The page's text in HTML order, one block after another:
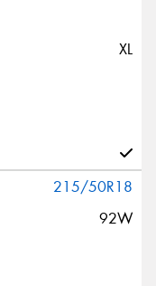
XL
215/50R18
92W